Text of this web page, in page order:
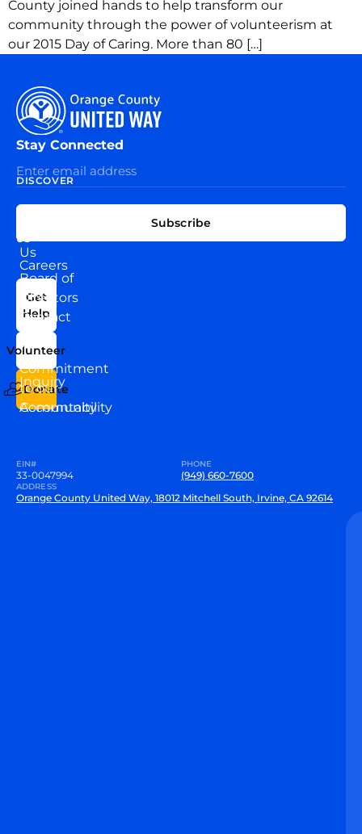
County joined hands to help transform our
community through the power of volunteerism at
our 2015 Day of Caring. More than 80 […]
DISCOVER
Us
Board of
Directors
Our
Team
Commitment
to our
Community
Careers
News
Contact
Us
Inquiry
Accountability
US
Get
Help
Volunteer
Donate
Stay Connected
Subscribe
EIN#
33-0047994
PHONE
(949) 660-7600
ADDRESS
Orange County United Way, 18012 Mitchell South, Irvine, CA 92614